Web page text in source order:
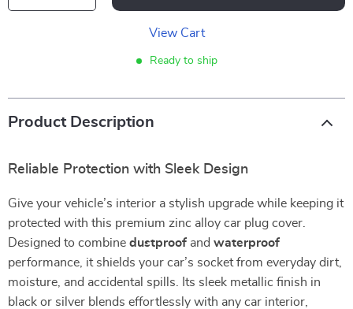
View Cart
Ready to ship
Product Description
Reliable Protection with Sleek Design
Give your vehicle’s interior a stylish upgrade while keeping it
protected with this premium zinc alloy car plug cover.
Designed to combine dustproof and waterproof
performance, it shields your car’s socket from everyday dirt,
moisture, and accidental spills. Its sleek metallic finish in
black or silver blends effortlessly with any car interior,